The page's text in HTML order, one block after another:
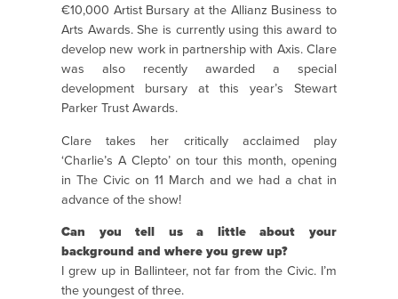
€10,000 Artist Bursary at the Allianz Business to
Arts Awards. She is currently using this award to
develop new work in partnership with Axis. Clare
was also recently awarded a special
development bursary at this year’s Stewart
Parker Trust Awards.
Clare takes her critically acclaimed play
‘Charlie’s A Clepto’ on tour this month, opening
in The Civic on 11 March and we had a chat in
advance of the show!
Can you tell us a little about your
background and where you grew up?
I grew up in Ballinteer, not far from the Civic. I’m
the youngest of three.